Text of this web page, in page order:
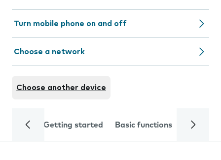
Turn mobile phone on and off
Choose a network
Choose another device
Getting started Basic functions Calls